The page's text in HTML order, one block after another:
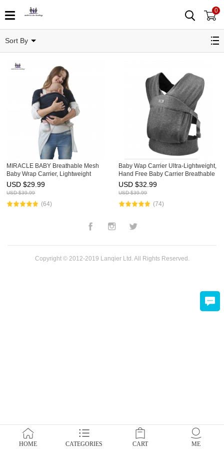
0
Sort By
MIRACLE BABY Breathable Mesh
Baby Wrap Carrier, Lightweight
Infant Sling, Adjustable Baby
Carrying Sling for Newborn to
USD $29.99
USD $39.99
(64)
Baby Wap Carrier Ultra-Lightweight,
Hand Free Baby Carrier Breathable
for Newborns Toddler
USD $32.99
USD $39.99
(74)
Copyright © 2012-2019 Lanqier Ltd. All Rights Reserved.
HOME CATEGORIES CART ME